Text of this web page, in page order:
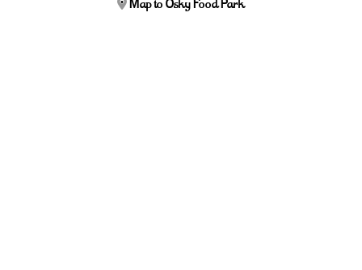
Map to Osky Food Park